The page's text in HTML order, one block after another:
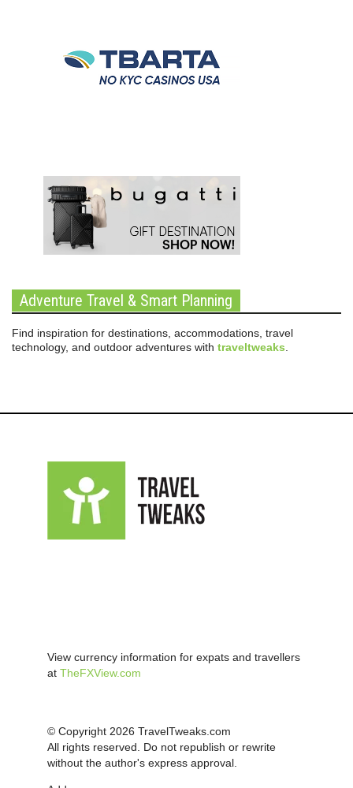
Adventure Travel & Smart Planning
Find inspiration for destinations, accommodations, travel
technology, and outdoor adventures with traveltweaks.
View currency information for expats and travellers
at TheFXView.com
© Copyright 2026 TravelTweaks.com
All rights reserved. Do not republish or rewrite
without the author's express approval.